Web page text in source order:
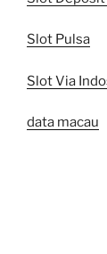
Slot Pulsa
Slot Via
data macau